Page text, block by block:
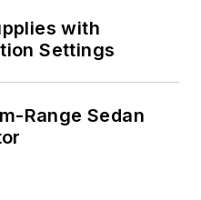
with
Settings
Range Sedan